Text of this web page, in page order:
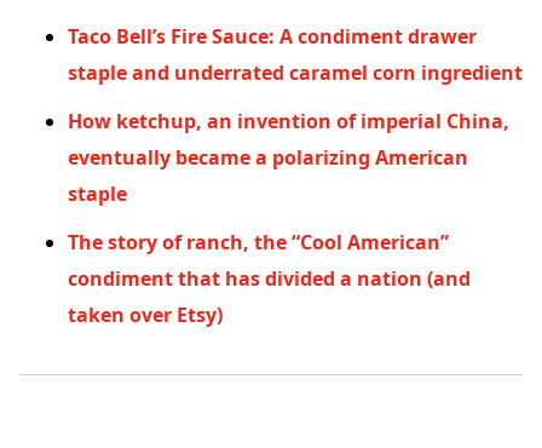
Taco Bell’s Fire Sauce: A condiment drawer
staple and underrated caramel corn ingredient
How ketchup, an invention of imperial China,
eventually became a polarizing American
staple
The story of ranch, the “Cool American”
condiment that has divided a nation (and
taken over Etsy)